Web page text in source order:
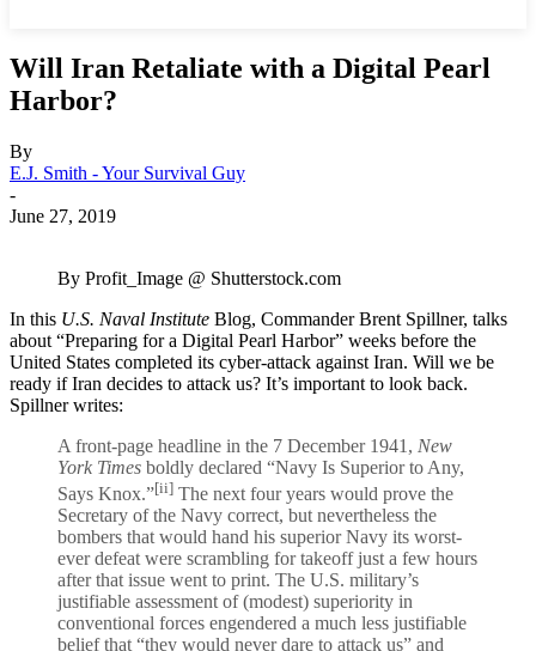
Will Iran Retaliate with a Digital Pearl
Harbor?
By
E.J. Smith - Your Survival Guy
-
June 27, 2019
By Profit_Image @ Shutterstock.com
In this U.S. Naval Institute Blog, Commander Brent Spillner, talks
about “Preparing for a Digital Pearl Harbor” weeks before the
United States completed its cyber-attack against Iran. Will we be
ready if Iran decides to attack us? It’s important to look back.
Spillner writes:
A front-page headline in the 7 December 1941, New
York Times boldly declared “Navy Is Superior to Any,
Says Knox.”[ii] The next four years would prove the
Secretary of the Navy correct, but nevertheless the
bombers that would hand his superior Navy its worst-
ever defeat were scrambling for takeoff just a few hours
after that issue went to print. The U.S. military’s
justifiable assessment of (modest) superiority in
conventional forces engendered a much less justifiable
belief that “they would never dare to attack us” and